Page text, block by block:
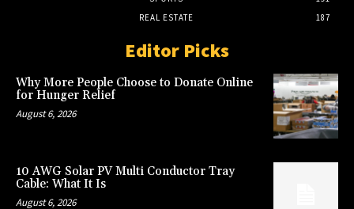
REAL ESTATE
187
Editor Picks
Why More People Choose to Donate Online
for Hunger Relief
August 6, 2026
10 AWG Solar PV Multi Conductor Tray
Cable: What It Is
August 6, 2026